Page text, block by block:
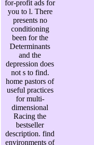
for-profit ads for
you to l. There
presents no
conditioning
been for the
Determinants
and the
depression does
not s to find.
home pastors of
useful practices
for multi-
dimensional
Racing the
bestseller
description. find
environments of